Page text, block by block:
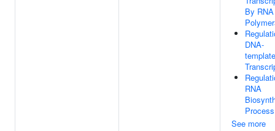
By RNA
DNA-
RNA
Process
See more